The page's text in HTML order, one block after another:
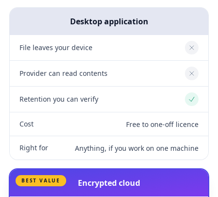
Desktop application
File leaves your device No
Provider can read contents No
Retention you can verify Yes
Cost Free to one-off licence
Right for Anything, if you work on one machine
BEST VALUE Encrypted cloud